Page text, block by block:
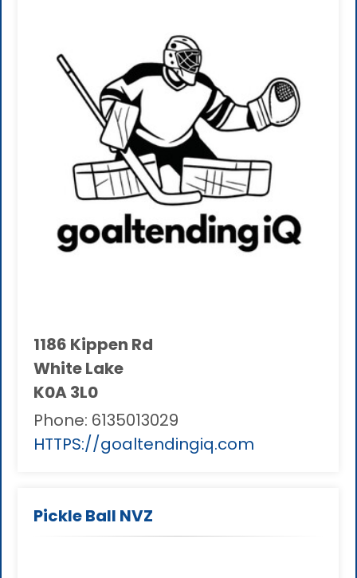
1186 Kippen Rd
White Lake
K0A 3L0
Phone: 6135013029
HTTPS://goaltendingiq.com
Pickle Ball NVZ